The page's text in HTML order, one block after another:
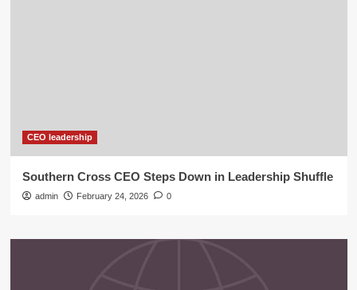
CEO leadership
Southern Cross CEO Steps Down in Leadership Shuffle
admin February 24, 2026 0